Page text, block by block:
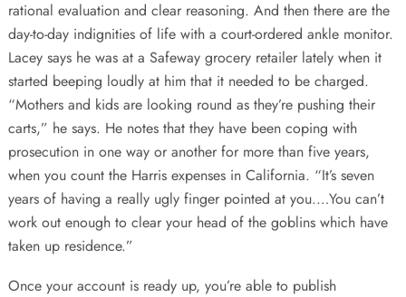
rational evaluation and clear reasoning. And then there are the
day-to-day indignities of life with a court-ordered ankle monitor.
Lacey says he was at a Safeway grocery retailer lately when it
started beeping loudly at him that it needed to be charged.
“Mothers and kids are looking round as they’re pushing their
carts,” he says. He notes that they have been coping with
prosecution in one way or another for more than five years,
when you count the Harris expenses in California. “It’s seven
years of having a really ugly finger pointed at you.…You can’t
work out enough to clear your head of the goblins which have
taken up residence.”
Once your account is ready up, you’re able to publish